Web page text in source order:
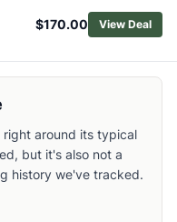
$170.00 View Deal
around its typical
but it's also not a
history we've tracked.